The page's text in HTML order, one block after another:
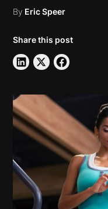
By Eric Speer
Share this post